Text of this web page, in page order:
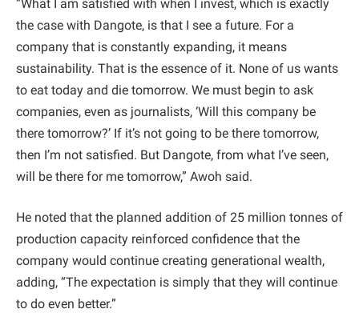
“What I am satisfied with when I invest, which is exactly
the case with Dangote, is that I see a future. For a
company that is constantly expanding, it means
sustainability. That is the essence of it. None of us wants
to eat today and die tomorrow. We must begin to ask
companies, even as journalists, ‘Will this company be
there tomorrow?’ If it’s not going to be there tomorrow,
then I’m not satisfied. But Dangote, from what I’ve seen,
will be there for me tomorrow,” Awoh said.
He noted that the planned addition of 25 million tonnes of
production capacity reinforced confidence that the
company would continue creating generational wealth,
adding, “The expectation is simply that they will continue
to do even better.”